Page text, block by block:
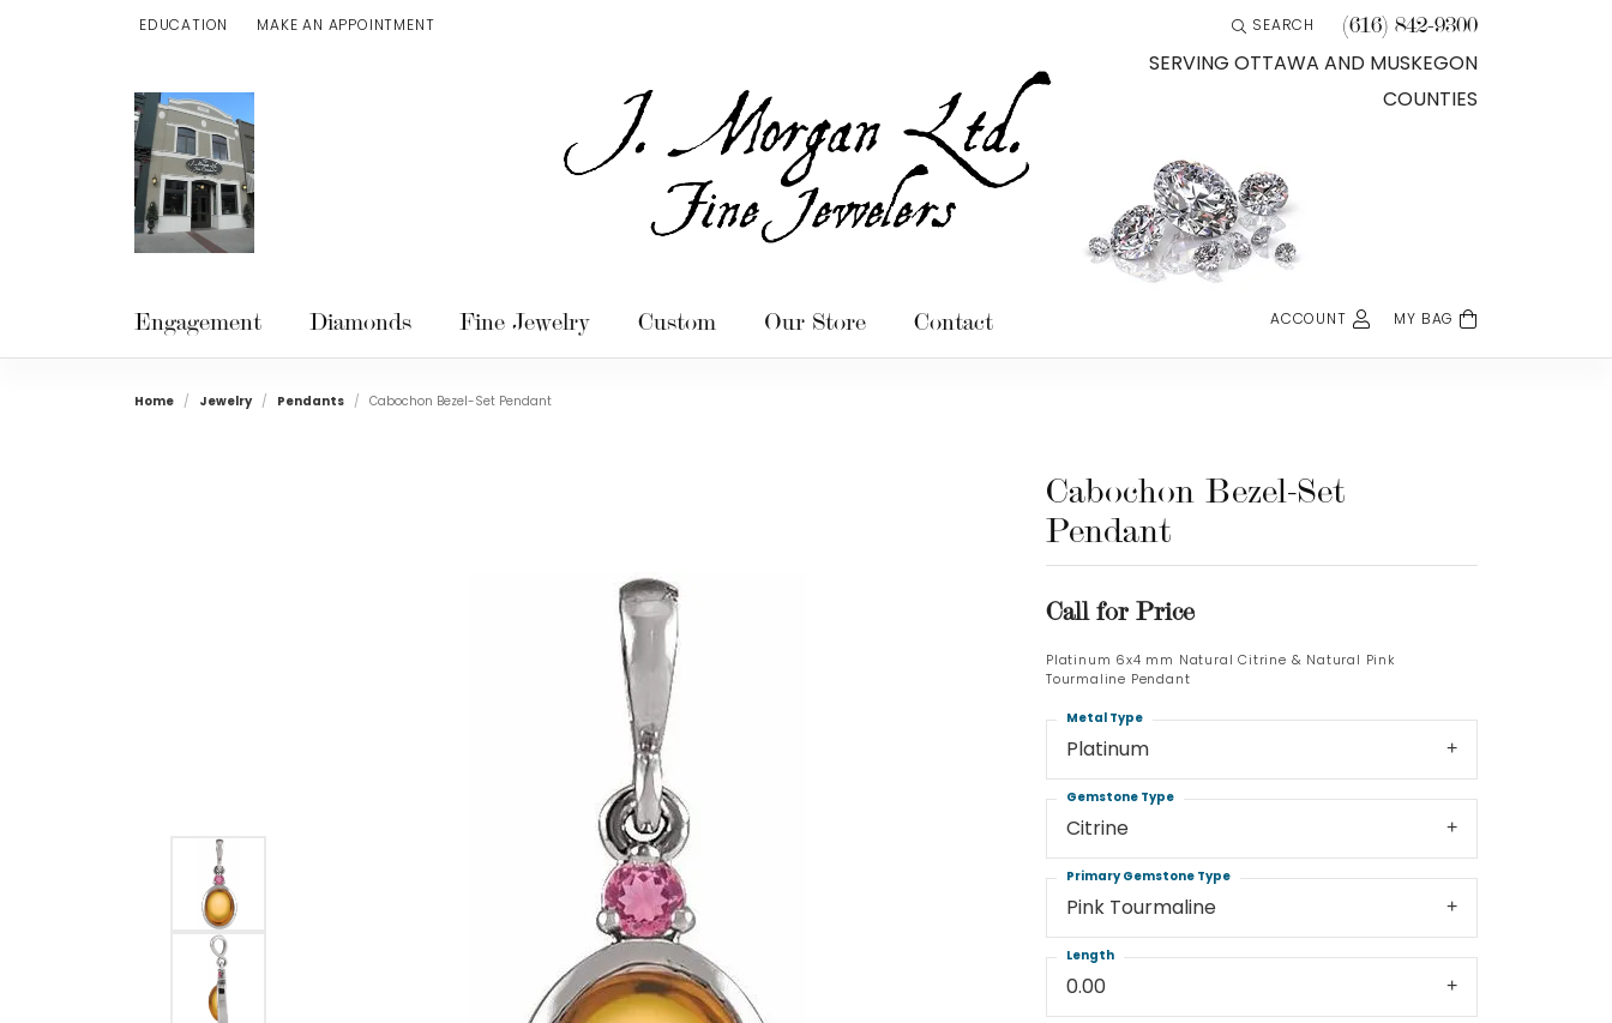
EDUCATION
TOGGLE JEWELRY EDUCATION MENU
MAKE AN APPOINTMENT SEARCH
TOGGLE TOOLBAR SEARCH MENU
(616) 842-9300
SERVING OTTAWA AND MUSKEGON
COUNTIES
Engagement Diamonds Fine Jewelry Custom Our Store Contact ACCOUNTTOGGLE MY ACCOUNT MENU
Login
Forgot Password?
Sign up now
MY BAG
Home Jewelry Pendants Cabochon Bezel-Set Pendant
Cabochon Bezel-Set
Pendant
Call for Price
Platinum 6x4 mm Natural Citrine & Natural Pink
Tourmaline Pendant
Platinum
Metal Type
Citrine
Gemstone Type
Pink Tourmaline
Primary Gemstone Type
0.00
Length